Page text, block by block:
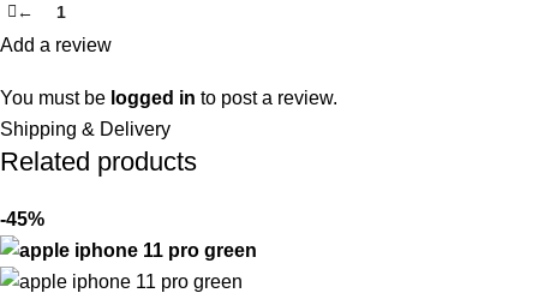
← 1
Add a review
You must be logged in to post a review.
Shipping & Delivery
Related products
-45%